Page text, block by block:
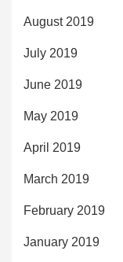
August 2019
July 2019
June 2019
May 2019
April 2019
March 2019
February 2019
January 2019